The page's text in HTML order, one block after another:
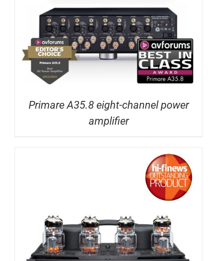
Primare A35.8 eight-channel power
amplifier